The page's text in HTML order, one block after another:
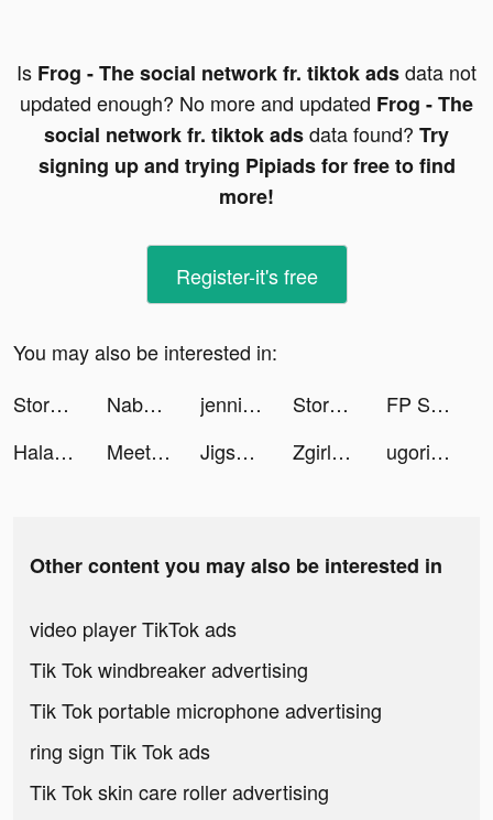
Is Frog - The social network fr. tiktok adsdata not
updated enough? No more and updated Frog - The
social network fr. tiktok adsdata found? Try
signing up and trying Pipiads for free to find
more!
Register-it's free
You may also be interested in:
Stormshot tiktok ads
Nabhuto tiktok ads jennifer vangelisti tiktok ads Stormshot tiktok ads
FP Sleep - Meditation & Relax tiktok ads
Halara tiktok ads
MeetYou tiktok ads Jigsawscapes - Jigsaw Puzzles tiktok ads Zgirls3 tiktok ads ugoriginal tiktok ads
Other content you may also be interested in
video player TikTok ads
Tik Tok windbreaker advertising
Tik Tok portable microphone advertising
ring sign Tik Tok ads
Tik Tok skin care roller advertising